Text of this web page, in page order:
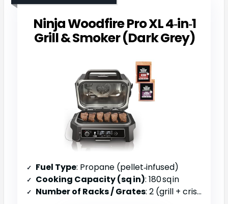
Ninja Woodfire Pro XL 4‑in‑1
Grill & Smoker (Dark Grey)
Fuel Type: Propane (pellet‑infused)
Cooking Capacity (sq in): 180 sq in
Number of Racks / Grates: 2 (grill + crisper basket)